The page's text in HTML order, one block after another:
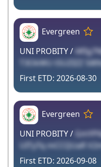
Evergreen
UNI PROBITY /
T3OkWU tSUZIZZ
2026-08-30
Evergreen
UNI PROBITY /
UITyTq mCCQUaR
2026-09-08